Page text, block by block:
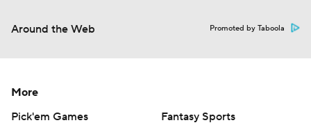
Around the Web Promoted by Taboola
More
Pick'em Games
Fantasy Sports